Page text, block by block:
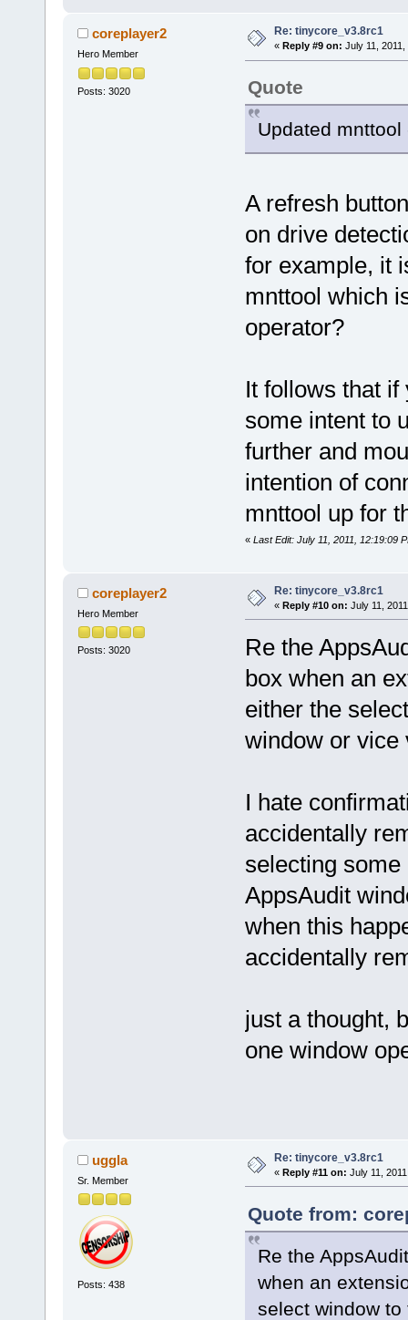
coreplayer2
Hero Member
Posts: 3020
Re: tinycore_v3.8rc1
« Reply #9 on: July 11,
Quote
Updated
A refresh
on drive
for example, it
mnttool which
operator?
It follows that
some intent to
further and
intention of
mnttool up for
« Last Edit: July 11, 2011, 12:19:09
coreplayer2
Hero Member
Posts: 3020
Re: tinycore_v3.8rc1
« Reply #10 on: July 11,
Re the
box when an
either the
window or vice
I hate
accidentally
selecting
AppsAudit
when this
accidentally
just a thought,
one window
uggla
Sr. Member
Posts: 438
Re: tinycore_v3.8rc1
« Reply #11 on: July 11,
Quote from:
Re the
when an
select window to